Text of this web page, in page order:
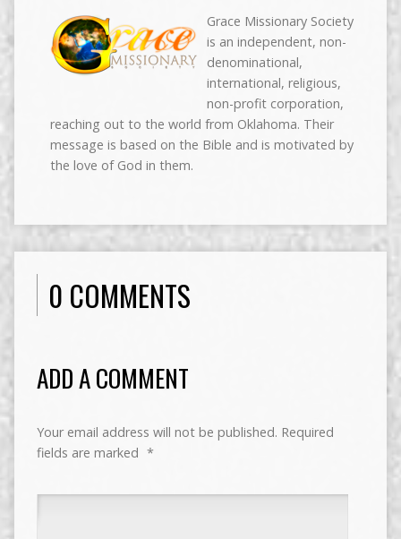
Grace Missionary Society
is an independent, non-
denominational,
international, religious,
non-profit corporation,
reaching out to the world from Oklahoma. Their
message is based on the Bible and is motivated by
the love of God in them.
0 COMMENTS
ADD A COMMENT
Your email address will not be published. Required
fields are marked *